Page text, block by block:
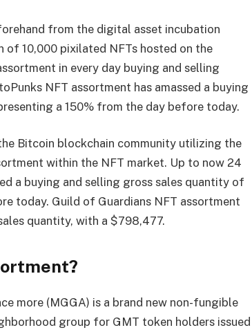
from the digital asset incubation
of 10,000 pixilated NFTs hosted on the
in every day buying and selling
NFT assortment has amassed a buying
a 150% from the day before today.
Bitcoin blockchain community utilizing the
within the NFT market. Up to now 24
a buying and selling gross sales quantity of
today. Guild of Guardians NFT assortment
quantity, with a $798,477.
more (MGGA) is a brand new non-fungible
group for GMT token holders issued